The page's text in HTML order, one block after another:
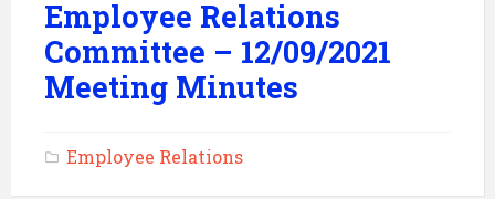
Employee Relations
Committee – 12/09/2021
Meeting Minutes
Employee Relations